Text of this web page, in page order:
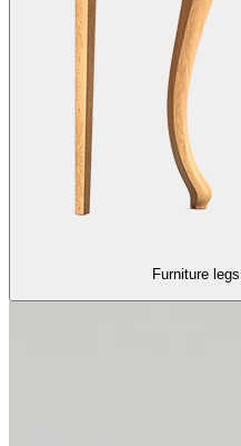
Furniture